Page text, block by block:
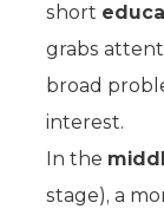
short
grabs
broad
interest.
In the
stage), a